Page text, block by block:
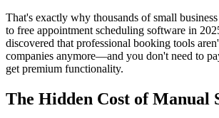
That's exactly why thousands of small
to free appointment scheduling software in
discovered that professional booking tools
companies anymore—and you don't need to
get premium functionality.
The Hidden Cost of Manual